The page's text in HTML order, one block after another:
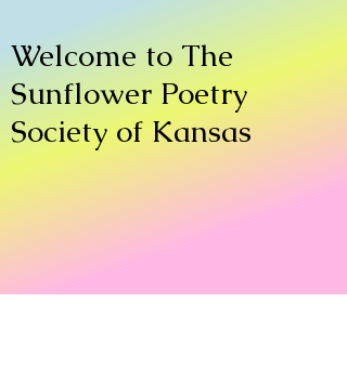
Welcome to The
Sunflower Poetry
Society of Kansas